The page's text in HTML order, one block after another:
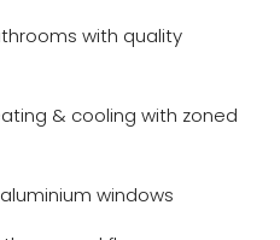
with quality
& cooling with zoned
windows